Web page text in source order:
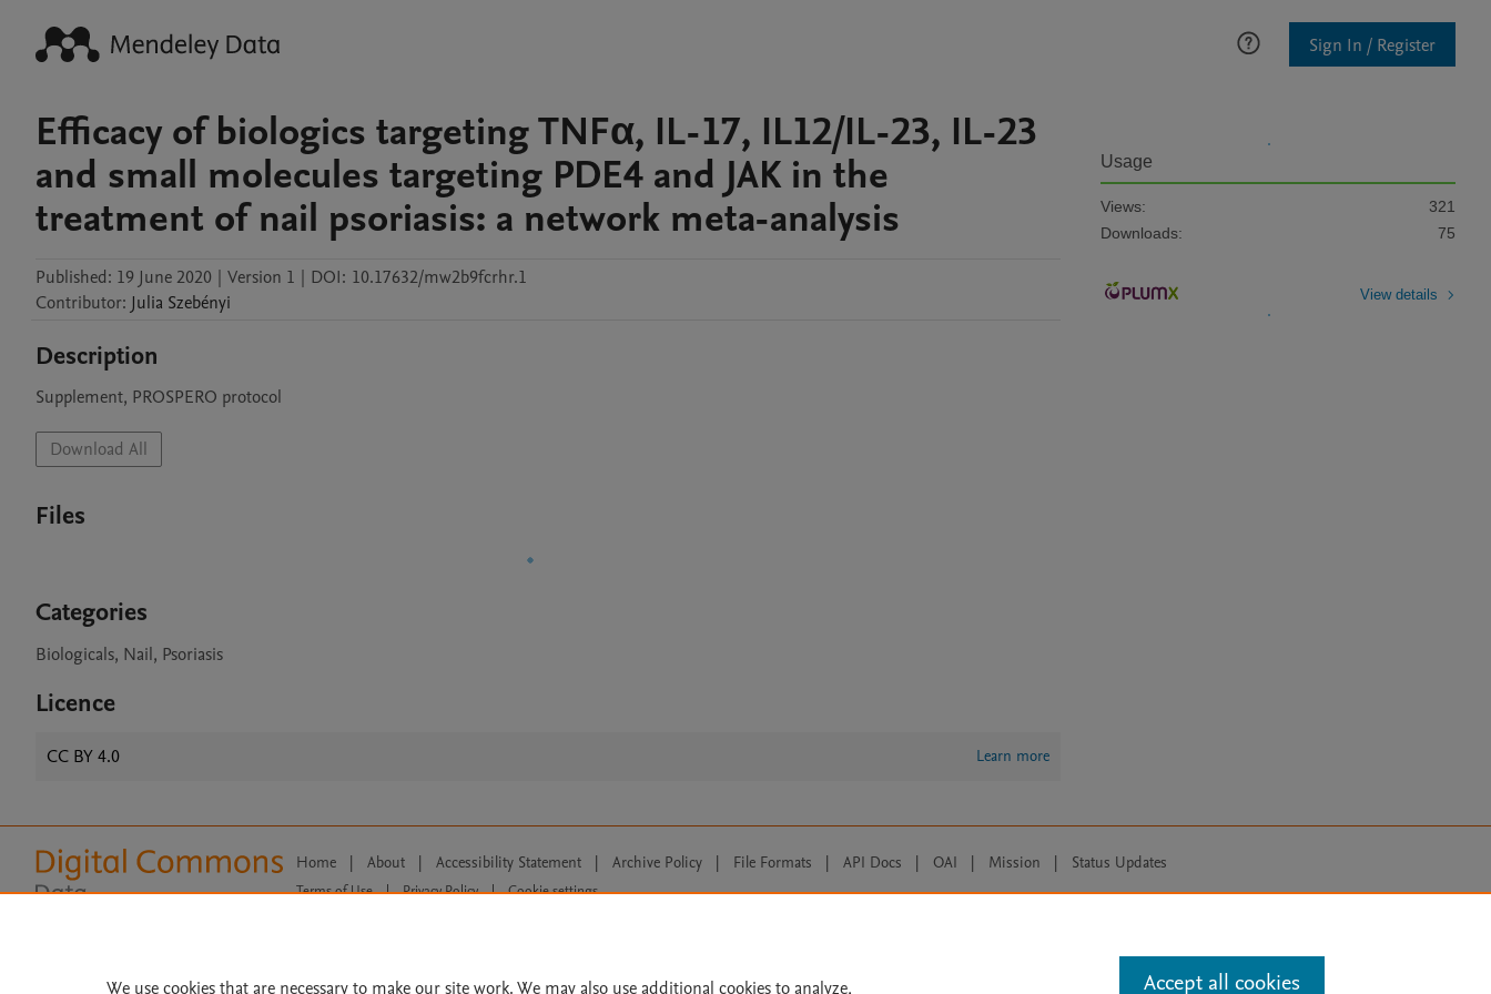
Sign In / Register
Efficacy of biologics targeting TNFα, IL-17, IL12/IL-23, IL-23
and small molecules targeting PDE4 and JAK in the
treatment of nail psoriasis: a network meta-analysis
Published: 19 June 2020 | Version 1 | DOI: 10.17632/mw2b9fcrhr.1
Contributor: Julia Szebényi
Description
Supplement, PROSPERO protocol
Download All
Files
Categories
Biologicals, Nail, Psoriasis
Licence
CC BY 4.0 Learn more
Usage
Views:
321
Downloads:
75
View details
Home | About | Accessibility Statement | Archive Policy | File Formats | API Docs | OAI | Mission | Status Updates
Terms of Use | Privacy Policy |
Cookie settings
We use cookies that are necessary to make our site work. We may also use additional cookies to analyze, Accept all cookies